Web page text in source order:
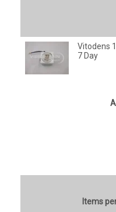
Vitodens
7 Day
Items